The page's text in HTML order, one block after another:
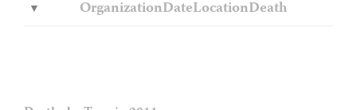
OrganizationDateLocationDeath